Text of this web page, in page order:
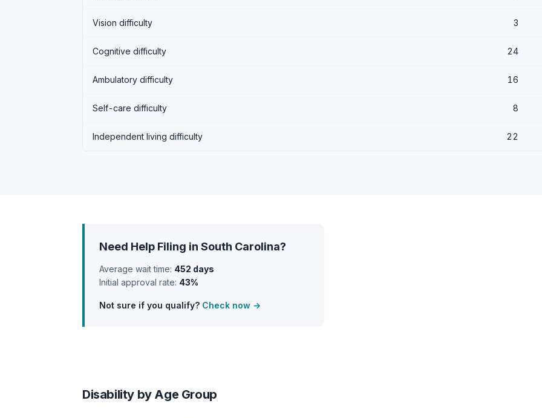
Vision difficulty 3
Cognitive difficulty 24
Ambulatory difficulty 16
Self-care difficulty 8
Independent living difficulty 22
Need Help Filing in South Carolina?
Average wait time: 452 days
Initial approval rate: 43%
Not sure if you qualify? Check now →
Disability by Age Group